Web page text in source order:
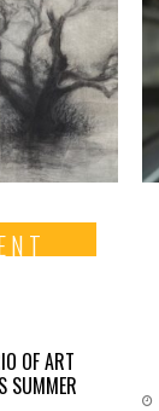
OF ART
SUMMER